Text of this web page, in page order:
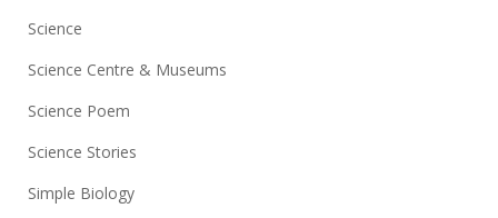
Science
Science Centre & Museums
Science Poem
Science Stories
Simple Biology